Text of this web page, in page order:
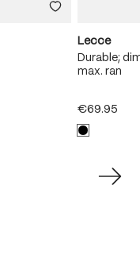
Lecce
Durable;
max. ran
€69.95